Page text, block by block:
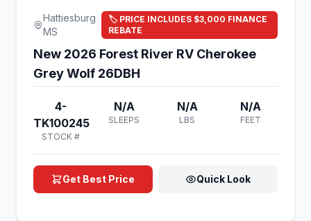
Hattiesburg
MS
🏷️ PRICE INCLUDES $3,000 FINANCE
REBATE
New 2026 Forest River RV Cherokee
Grey Wolf 26DBH
4-
TK100245
STOCK #
N/A
SLEEPS
N/A
LBS
N/A
FEET
Get Best Price Quick Look